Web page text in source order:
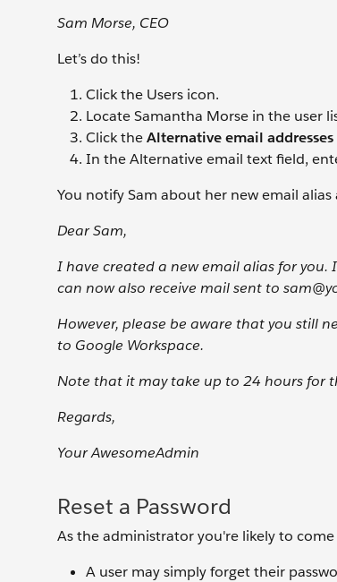
Sam Morse, CEO
Let’s do this!
Click the Users icon.
Locate Samantha Morse in the user
Click theAlternative email
In the Alternative email text field,
You notify Sam about her new email
Dear Sam,
I have created a new email alias for
can now also receive mail sent to
However, please be aware that you still
to Google Workspace.
Note that it may take up to 24 hours for
Regards,
Your AwesomeAdmin
Reset a Password
As the administrator you're likely to
A user may simply forget their